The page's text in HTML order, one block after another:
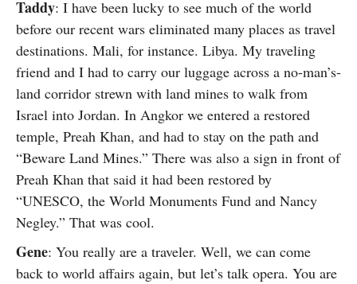
Taddy: I have been lucky to see much of the world
before our recent wars eliminated many places as travel
destinations. Mali, for instance. Libya. My traveling
friend and I had to carry our luggage across a no-man’s-
land corridor strewn with land mines to walk from
Israel into Jordan. In Angkor we entered a restored
temple, Preah Khan, and had to stay on the path and
“Beware Land Mines.” There was also a sign in front of
Preah Khan that said it had been restored by
“UNESCO, the World Monuments Fund and Nancy
Negley.” That was cool.
Gene: You really are a traveler. Well, we can come
back to world affairs again, but let’s talk opera. You are